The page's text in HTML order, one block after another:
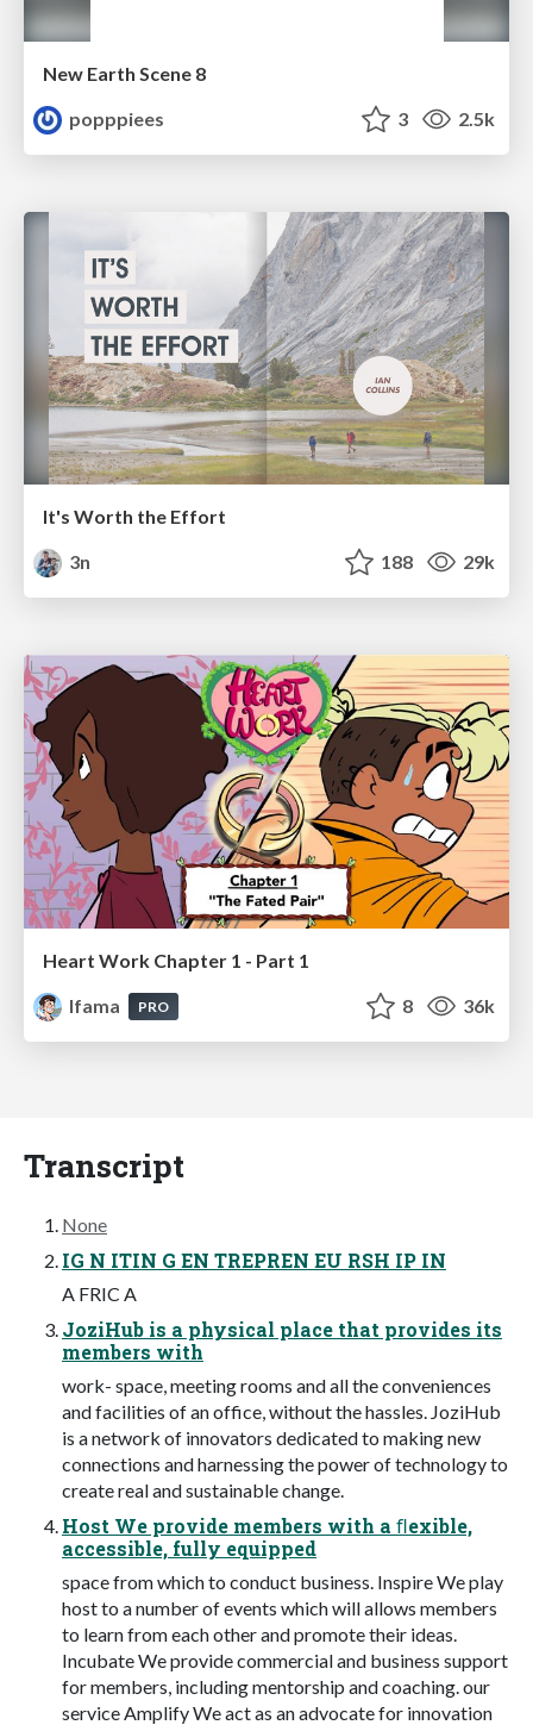
New Earth Scene 8
popppiees
3 2.5k
It's Worth the Effort
3n
188 29k
Heart Work Chapter 1 - Part 1
lfama
PRO 8 36k
Transcript
None
IG N ITIN G EN TREPREN EU RSH IP IN
A FRIC A
JoziHub is a physical place that provides its
members with
work- space, meeting rooms and all the conveniences
and facilities of an office, without the hassles. JoziHub
is a network of innovators dedicated to making new
connections and harnessing the power of technology to
create real and sustainable change.
Host We provide members with a ﬂexible,
accessible, fully equipped
space from which to conduct business. Inspire We play
host to a number of events which will allows members
to learn from each other and promote their ideas.
Incubate We provide commercial and business support
for members, including mentorship and coaching. our
service Amplify We act as an advocate for innovation